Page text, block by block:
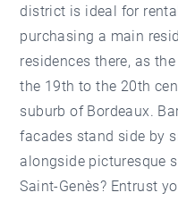
district is ideal for
purchasing a main
residences there, as
the 19th to the 20th
suburb of Bordeaux.
facades stand side by
alongside picturesque
Saint-Genès? Entrust